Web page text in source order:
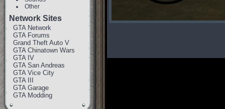
Other
Network Sites
GTA Network
GTA Forums
Grand Theft Auto V
GTA Chinatown Wars
GTA IV
GTA San Andreas
GTA Vice City
GTA III
GTA Garage
GTA Modding